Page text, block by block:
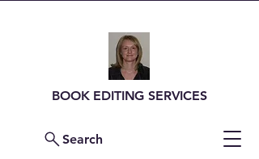
BOOK EDITING SERVICES
Search